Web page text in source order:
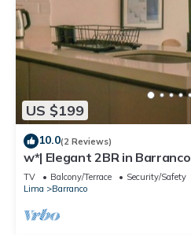
US $199
10.0(2 Reviews)
w*| Elegant 2BR in Barranco
TV Balcony/Terrace
Security/Safety
Lima
Barranco